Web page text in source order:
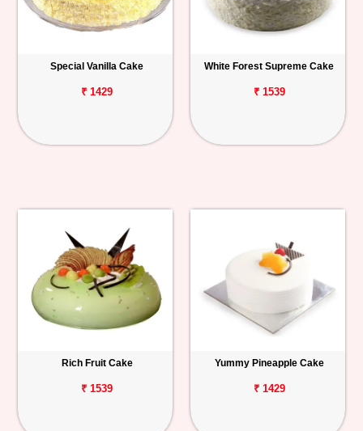
Special Vanilla Cake
₹ 1429
White Forest Supreme Cake
₹ 1539
Rich Fruit Cake
₹ 1539
Yummy Pineapple Cake
₹ 1429